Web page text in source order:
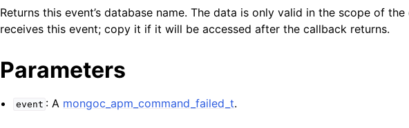
Returns this event’s database name. The data is only valid in the scope of
receives this event; copy it if it will be accessed after the callback returns.
Parameters
event : A mongoc_apm_command_failed_t.